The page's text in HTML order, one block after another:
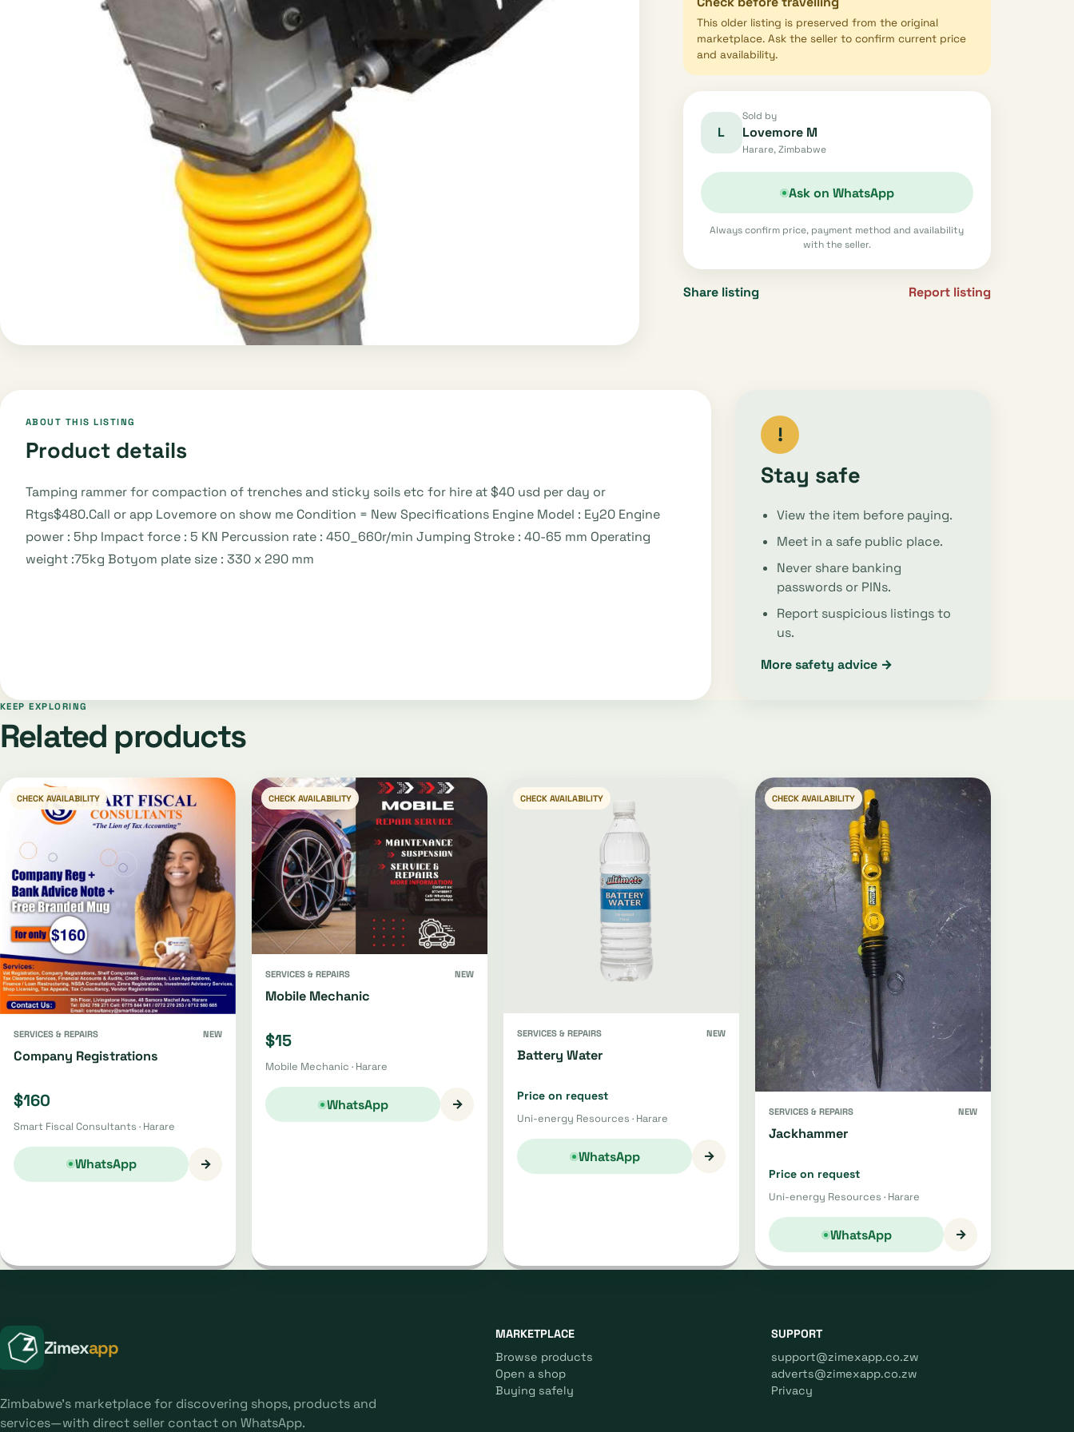
This older listing is preserved from the original
marketplace. Ask the seller to confirm current price
and availability.
L
Sold by
Lovemore M
Harare, Zimbabwe
Ask on WhatsApp
Always confirm price, payment method and availability
with the seller.
Share listing Report listing
ABOUT THIS LISTING
Product details
Tamping rammer for compaction of trenches and sticky soils etc for hire at $40 usd per day or
Rtgs$480.Call or app Lovemore on show me Condition = New Specifications Engine Model : Ey20 Engine
power : 5hp Impact force : 5 KN Percussion rate : 450_660r/min Jumping Stroke : 40-65 mm Operating
weight :75kg Botyom plate size : 330 x 290 mm
!
Stay safe
View the item before paying.
Meet in a safe public place.
Never share banking
passwords or PINs.
Report suspicious listings to
us.
More safety advice →
KEEP EXPLORING
Related products
CHECK AVAILABILITY
SERVICES & REPAIRS NEW
Company Registrations
$160
Smart Fiscal Consultants · Harare
WhatsApp →
CHECK AVAILABILITY
SERVICES & REPAIRS NEW
Mobile Mechanic
$15
Mobile Mechanic · Harare
WhatsApp →
CHECK AVAILABILITY
SERVICES & REPAIRS NEW
Battery Water
Price on request
Uni-energy Resources · Harare
WhatsApp →
CHECK AVAILABILITY
SERVICES & REPAIRS NEW
Jackhammer
Price on request
Uni-energy Resources · Harare
WhatsApp →
Zimexapp
Zimbabwe's marketplace for discovering shops, products and
services—with direct seller contact on WhatsApp.
MARKETPLACE
Browse products
Open a shop
Buying safely
SUPPORT
support@zimexapp.co.zw
adverts@zimexapp.co.zw
Privacy